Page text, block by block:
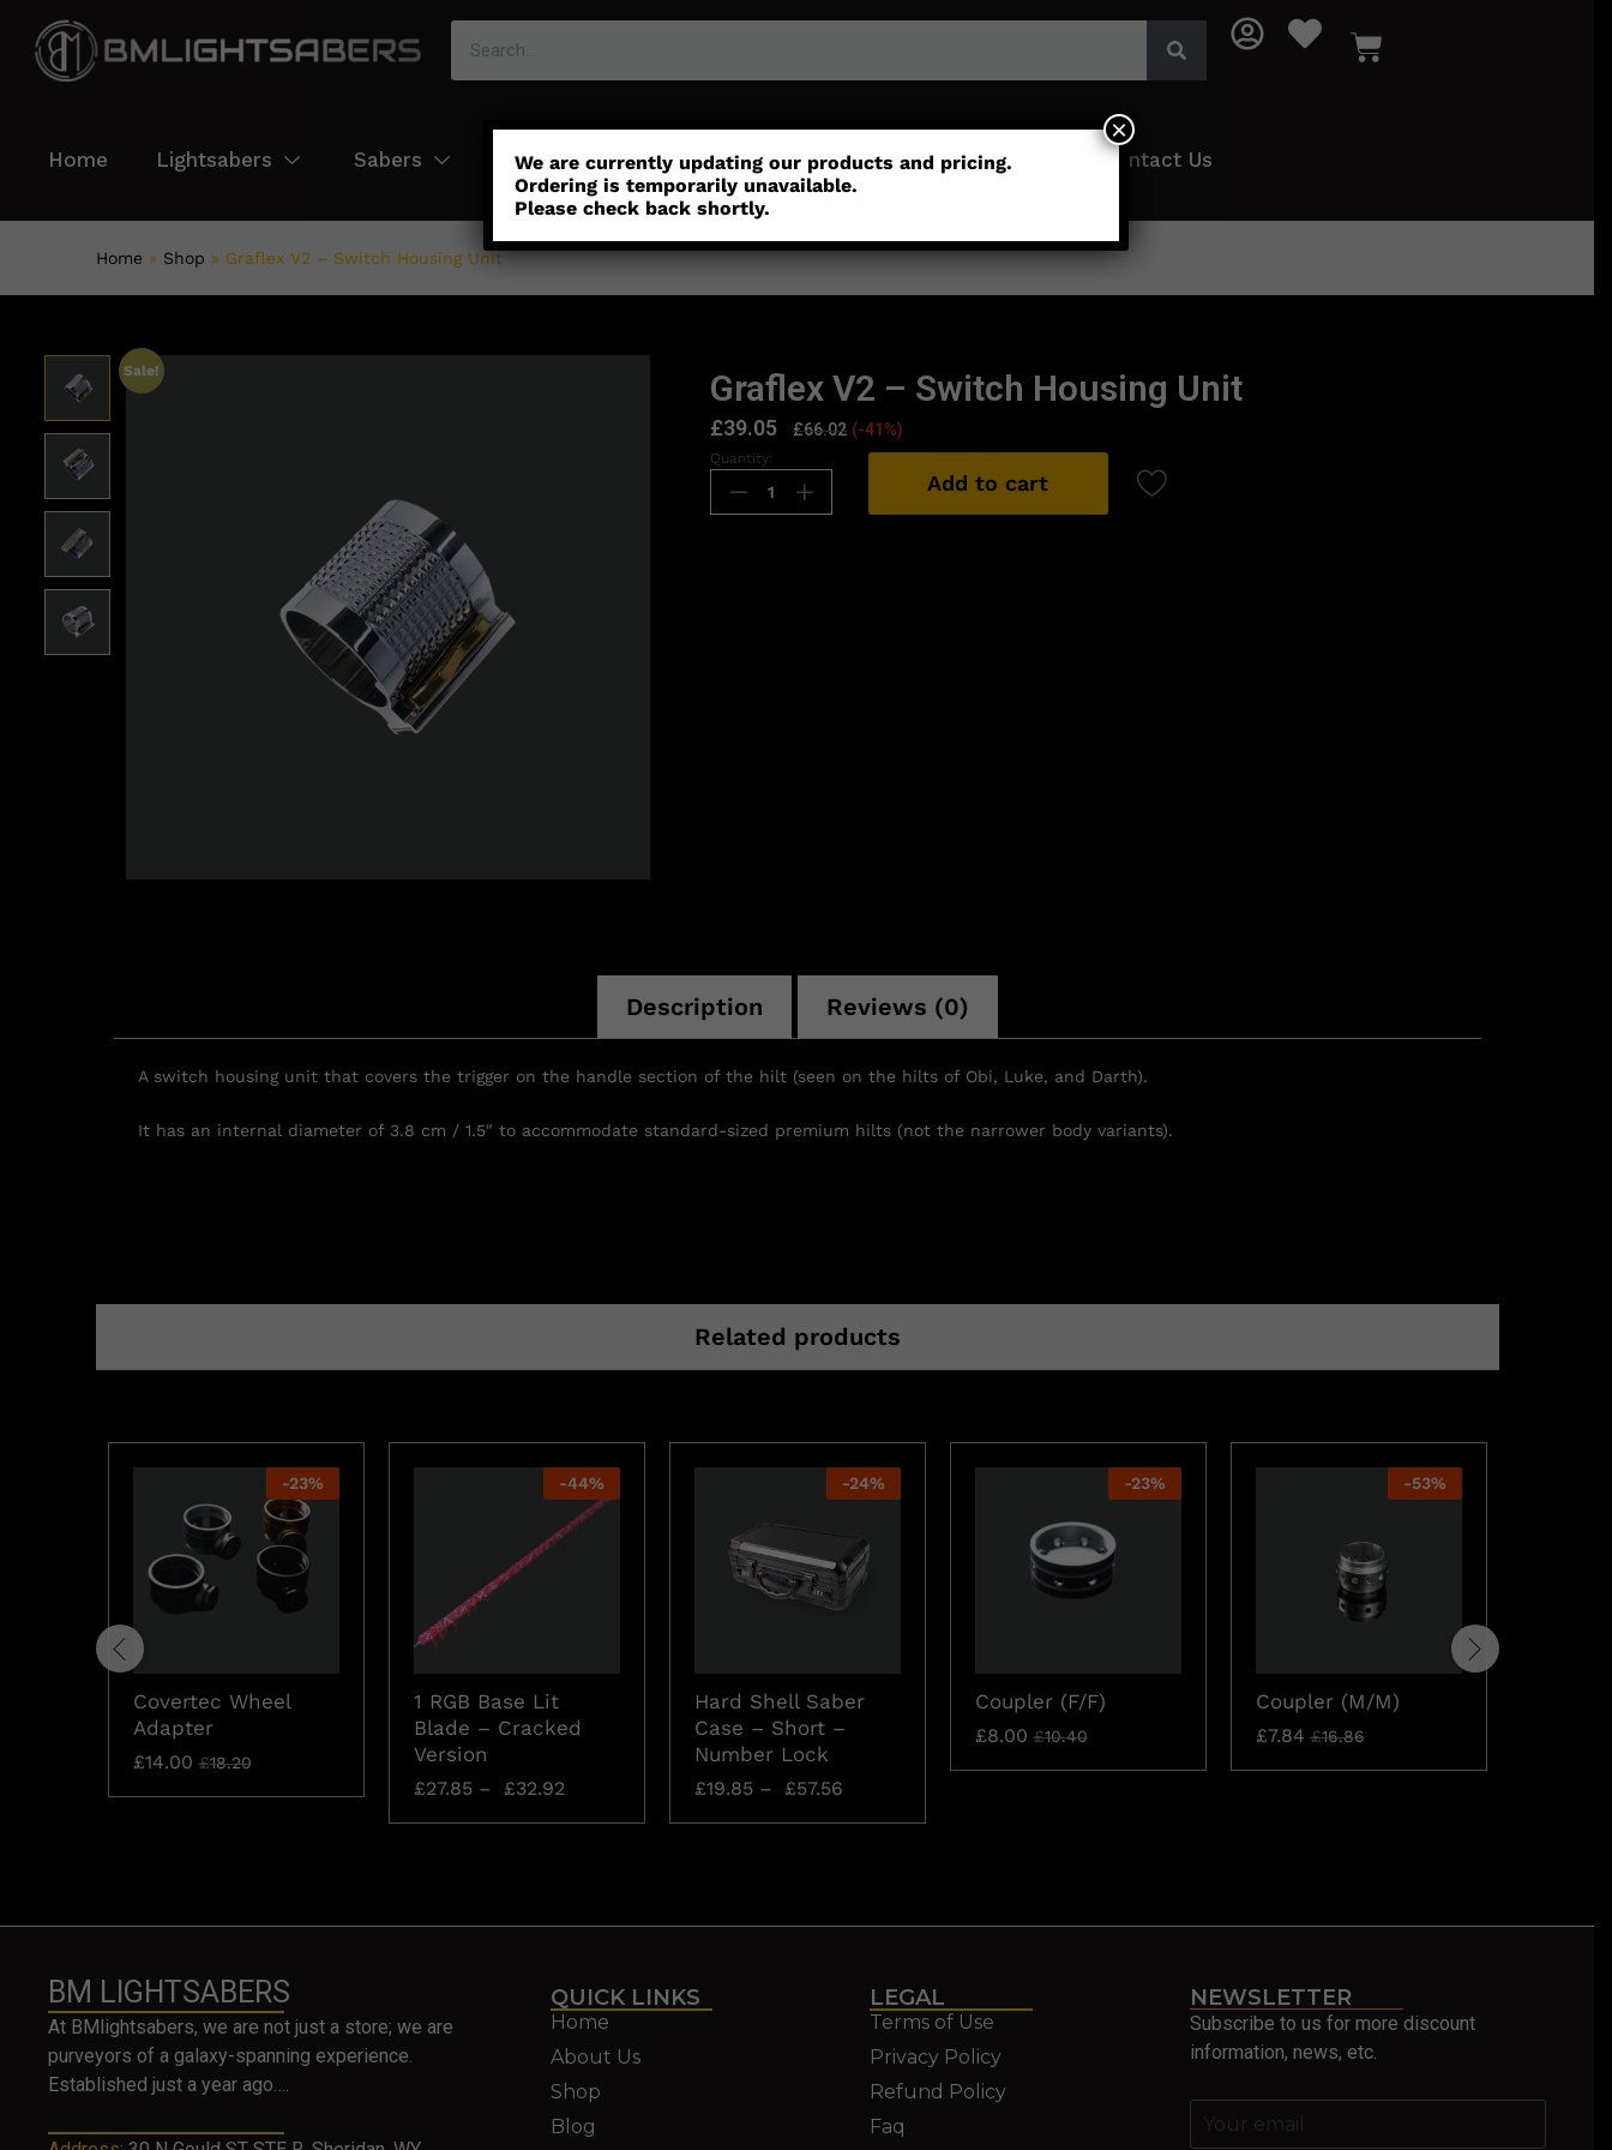
Home Lightsabers Sabers Color Customisation Parts Accessories Contact Us
Home » Shop » Graflex V2 – Switch Housing Unit
Sale! Graflex V2 – Switch Housing Unit
£39.05 £66.02 (-41%)
Quantity:
Add to cart
Description Reviews (0)
A switch housing unit that covers the trigger on the handle section of the hilt (seen on the hilts of Obi, Luke, and Darth).
It has an internal diameter of 3.8 cm / 1.5″ to accommodate standard-sized premium hilts (not the narrower body variants).
Related products
-23%
Covertec Wheel
Adapter
£14.00 £18.20
-44%
1 RGB Base Lit
Blade – Cracked
Version
£27.85– £32.92
-24%
Hard Shell Saber
Case – Short –
Number Lock
£19.85– £57.56
-23%
Coupler (F/F)
£8.00 £10.40
-53%
Coupler (M/M)
£7.84 £16.86
BM LIGHTSABERS
At BMlightsabers, we are not just a store; we are
purveyors of a galaxy-spanning experience.
Established just a year ago….
QUICK LINKS
Home
About Us
Shop
Blog
LEGAL
Terms of Use
Privacy Policy
Refund Policy
Faq
NEWSLETTER
Subscribe to us for more discount
information, news, etc.
We are currently updating our products and pricing.
Ordering is temporarily unavailable.
Please check back shortly.
×